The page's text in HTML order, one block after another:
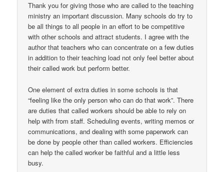
Thank you for giving those who are called to the teaching
ministry an important discussion. Many schools do try to
be all things to all people in an effort to be competitive
with other schools and attract students. I agree with the
author that teachers who can concentrate on a few duties
in addition to their teaching load not only feel better about
their called work but perform better.
One element of extra duties in some schools is that
“feeling like the only person who can do that work”. There
are duties that called workers should be able to rely on
help with from staff. Scheduling events, writing memos or
communications, and dealing with some paperwork can
be done by people other than called workers. Efficiencies
can help the called worker be faithful and a little less
busy.